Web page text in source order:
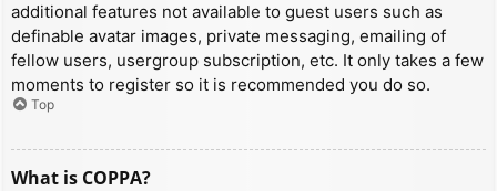
additional features not available to guest users such as
definable avatar images, private messaging, emailing of
fellow users, usergroup subscription, etc. It only takes a few
moments to register so it is recommended you do so.
Top
What is COPPA?